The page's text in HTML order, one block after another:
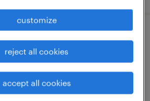
- stand up - now hiring
hour
customize
reject all cookies
accept all cookies